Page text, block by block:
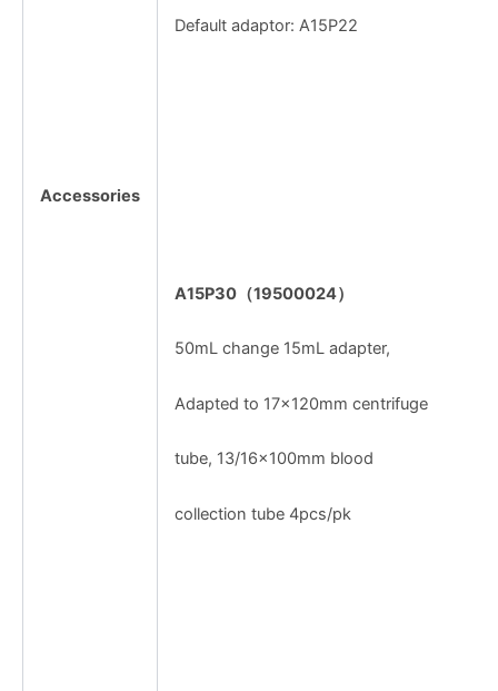
Accessories
Default adaptor: A15P22
A15P30（19500024）
50mL change 15mL adapter,
Adapted to 17×120mm centrifuge
tube, 13/16×100mm blood
collection tube 4pcs/pk